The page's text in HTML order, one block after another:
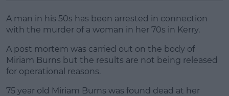
A man in his 50s has been arrested in connection
with the murder of a woman in her 70s in Kerry.
A post mortem was carried out on the body of
Miriam Burns but the results are not being released
for operational reasons.
#AD
75 year old Miriam Burns was found dead at her